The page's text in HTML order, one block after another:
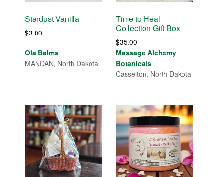
Stardust Vanilla
$3.00
Ola Balms
MANDAN, North Dakota
Time to Heal
Collection Gift Box
$35.00
Massage Alchemy
Botanicals
Casselton, North Dakota